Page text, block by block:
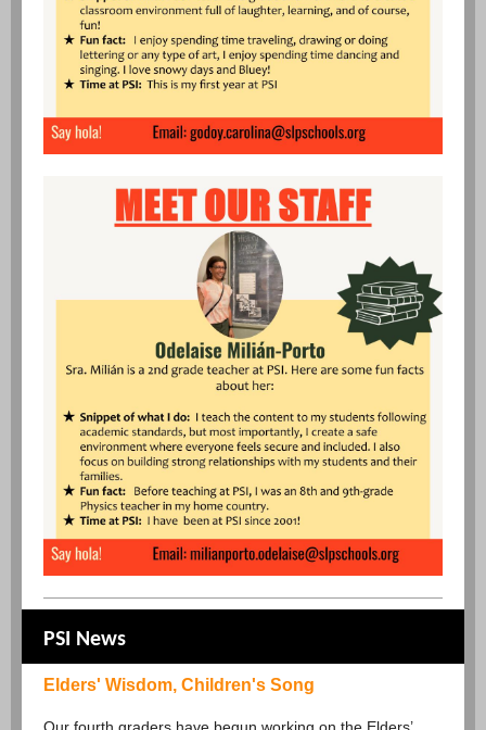
PSI News
Elders' Wisdom, Children's Song